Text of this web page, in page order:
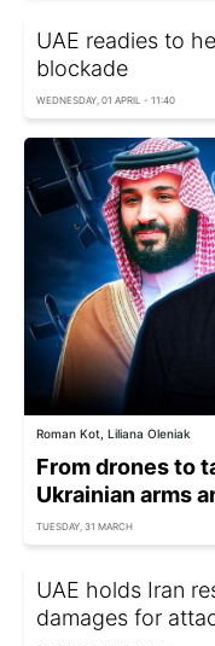
UAE readies to
blockade
WEDNESDAY, 01 APRIL - 11:40
Roman Kot, Liliana Oleniak
From drones to
Ukrainian arms
TUESDAY, 31 MARCH
UAE holds Iran
damages for